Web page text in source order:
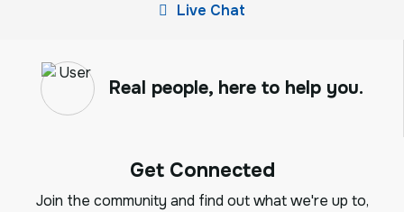
Live Chat
Real people, here to help you.
Get Connected
Join the community and find out what we're up to,